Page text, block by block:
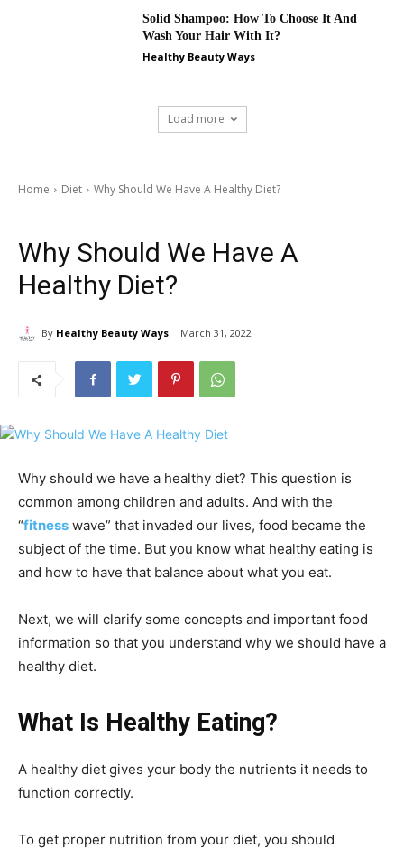
Solid Shampoo: How To Choose It And
Wash Your Hair With It?
Healthy Beauty Ways
Load more